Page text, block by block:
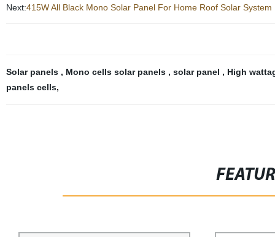
Next:415W All Black Mono Solar Panel For Home Roof Solar System
Solar panels , Mono cells solar panels , solar panel , High
panels cells,